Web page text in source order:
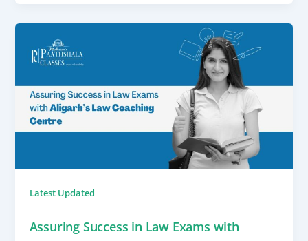
Latest Updated
Assuring Success in Law Exams with